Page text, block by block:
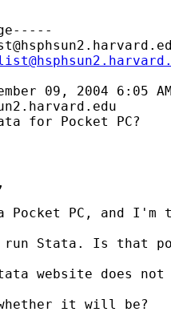
09, 2004 6:05
for Pocket PC?
Pocket PC, and
Stata. Is that
website does not
whether it will be?